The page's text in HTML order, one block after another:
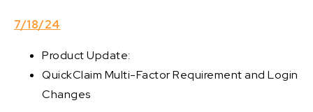
7/18/24
Product Update:
QuickClaim Multi-Factor Requirement and Login
Changes